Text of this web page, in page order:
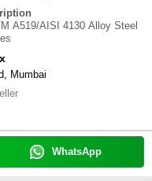
A519/AISI 4130 Alloy Steel
Mumbai
WhatsApp